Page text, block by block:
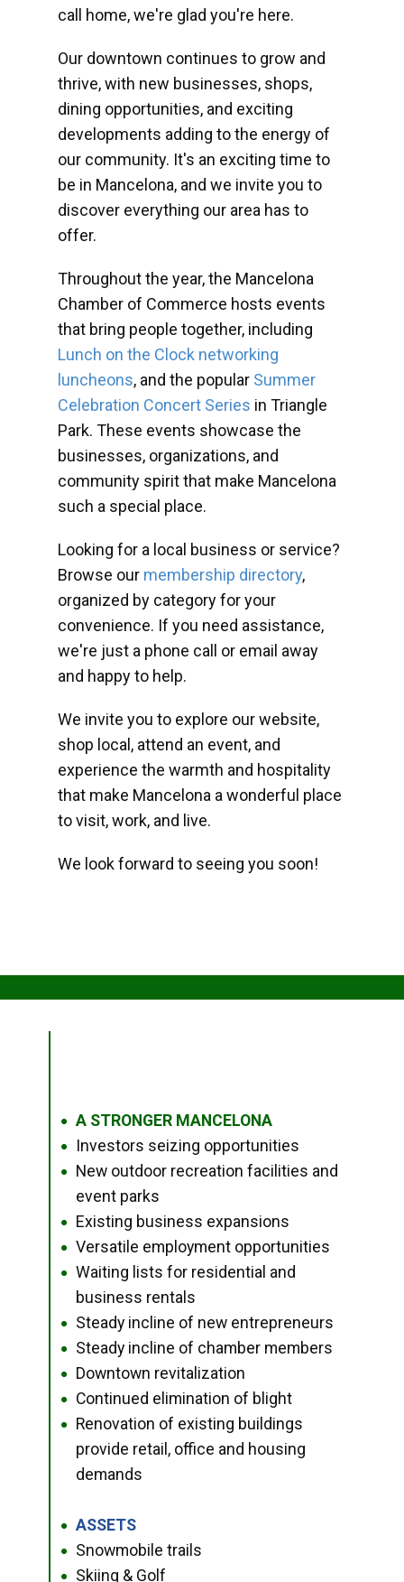
call home, we're glad you're here.
Our downtown continues to grow and
thrive, with new businesses, shops,
dining opportunities, and exciting
developments adding to the energy of
our community. It's an exciting time to
be in Mancelona, and we invite you to
discover everything our area has to
offer.
Throughout the year, the Mancelona
Chamber of Commerce hosts events
that bring people together, including
Lunch on the Clock networking
luncheons, and the popular Summer
Celebration Concert Series in Triangle
Park. These events showcase the
businesses, organizations, and
community spirit that make Mancelona
such a special place.
Looking for a local business or service?
Browse our membership directory,
organized by category for your
convenience. If you need assistance,
we're just a phone call or email away
and happy to help.
We invite you to explore our website,
shop local, attend an event, and
experience the warmth and hospitality
that make Mancelona a wonderful place
to visit, work, and live.
We look forward to seeing you soon!
● A STRONGER MANCELONA
● Investors seizing opportunities
●
New outdoor recreation facilities and
event parks
● Existing business expansions
● Versatile employment opportunities
●
Waiting lists for residential and
business rentals
● Steady incline of new entrepreneurs
● Steady incline of chamber members
● Downtown revitalization
● Continued elimination of blight
●
Renovation of existing buildings
provide retail, office and housing
demands
● ASSETS
● Snowmobile trails
● Skiing & Golf